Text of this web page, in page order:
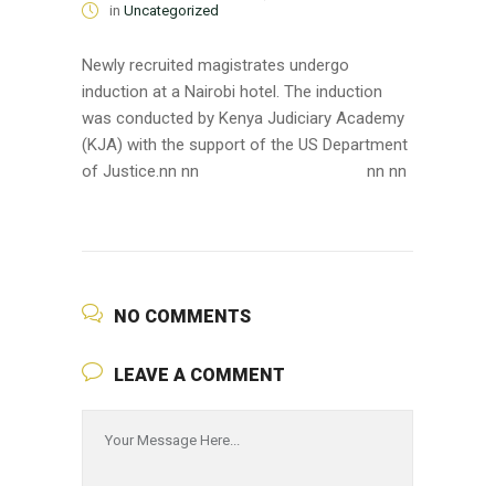
in Uncategorized
Newly recruited magistrates undergo
induction at a Nairobi hotel. The induction
was conducted by Kenya Judiciary Academy
(KJA) with the support of the US Department
of Justice.nn nn
nn nn
NO COMMENTS
LEAVE A COMMENT